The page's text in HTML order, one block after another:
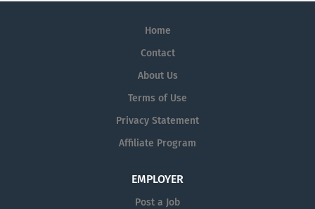
Home
Contact
About Us
Terms of Use
Privacy Statement
Affiliate Program
EMPLOYER
Post a Job